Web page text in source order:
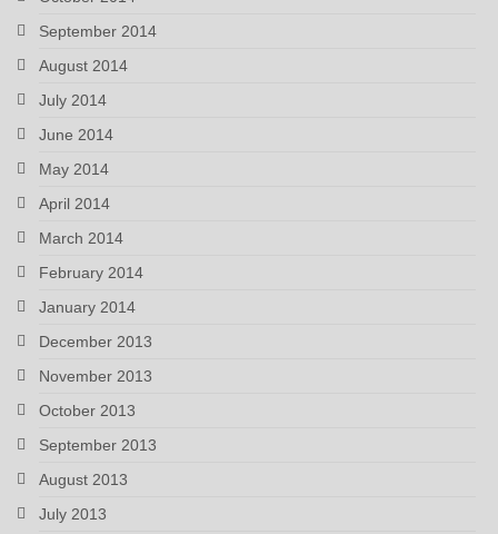
September 2014
August 2014
July 2014
June 2014
May 2014
April 2014
March 2014
February 2014
January 2014
December 2013
November 2013
October 2013
September 2013
August 2013
July 2013